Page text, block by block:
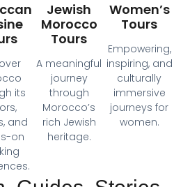
its
and
on
Jewish
Morocco
Tours
A meaningful
journey
through
Morocco’s
rich Jewish
heritage.
Women’s
Tours
Empowering,
inspiring, and
culturally
immersive
journeys for
women.